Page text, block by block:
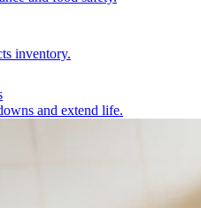
inventory.
and extend life.